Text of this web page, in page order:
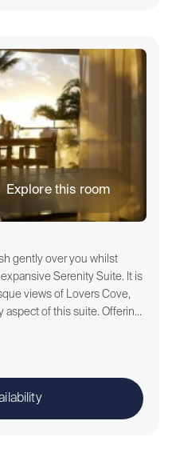
Explore this room
gently over you whilst
Serenity Suite. It is
views of Lovers Cove,
aspect of this suite. Offering
is embellished…